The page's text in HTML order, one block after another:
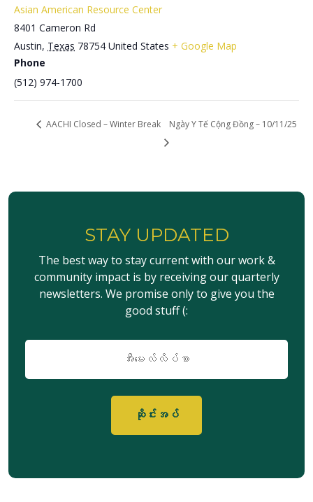
Asian American Resource Center
8401 Cameron Rd
Austin, Texas 78754 United States + Google Map
Phone
(512) 974-1700
AACHI Closed – Winter Break Ngày Y Tế Cộng Đồng – 10/11/25
STAY UPDATED
The best way to stay current with our work &
community impact is by receiving our quarterly
newsletters. We promise only to give you the
good stuff (:
မေး
လ်